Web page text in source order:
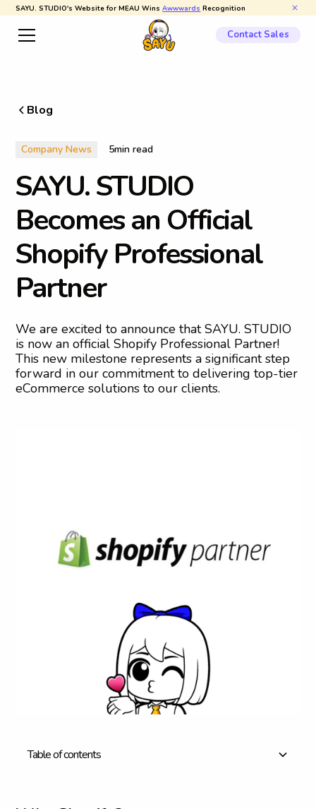
SAYU. STUDIO's Website for MEAU WinsAwwwards Recognition
Contact Sales
Blog
Company News 5min read
SAYU.STUDIO
Becomesan Official
Shopify Professional
Partner
We are excited to announce that SAYU. STUDIO
is now an official Shopify Professional Partner!
This new milestone represents a significant step
forward in our commitment to delivering top-tier
eCommerce solutions to our clients.
Tableofcontents